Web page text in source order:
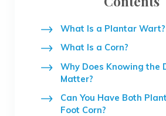
What Is a Plantar Wart?
What Is a Corn?
Why Does Knowing the
Matter?
Can You Have Both
Foot Corn?